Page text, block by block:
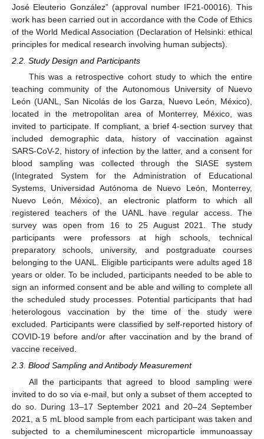
José Eleuterio González” (approval number IF21-00016). This
work has been carried out in accordance with the Code of Ethics
of the World Medical Association (Declaration of Helsinki: ethical
principles for medical research involving human subjects).
2.2. Study Design and Participants
This was a retrospective cohort study to which the entire
teaching community of the Autonomous University of Nuevo
León (UANL, San Nicolás de los Garza, Nuevo León, México),
located in the metropolitan area of Monterrey, México, was
invited to participate. If compliant, a brief 4-section survey that
included demographic data, history of vaccination against
SARS-CoV-2, history of infection by the latter, and a consent for
blood sampling was collected through the SIASE system
(Integrated System for the Administration of Educational
Systems, Universidad Autónoma de Nuevo León, Monterrey,
Nuevo León, México), an electronic platform to which all
registered teachers of the UANL have regular access. The
survey was open from 16 to 25 August 2021. The study
participants were professors at high schools, technical
preparatory schools, university, and postgraduate courses
belonging to the UANL. Eligible participants were adults aged 18
years or older. To be included, participants needed to be able to
sign an informed consent and be able and willing to complete all
the scheduled study processes. Potential participants that had
heterologous vaccination by the time of the study were
excluded. Participants were classified by self-reported history of
COVID-19 before and/or after vaccination and by the brand of
vaccine received.
2.3. Blood Sampling and Antibody Measurement
All the participants that agreed to blood sampling were
invited to do so via e-mail, but only a subset of them accepted to
do so. During 13–17 September 2021 and 20–24 September
2021, a 5 mL blood sample from each participant was taken and
subjected to a chemiluminescent microparticle immunoassay